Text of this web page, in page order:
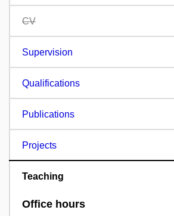
CV
Supervision
Qualifications
Publications
Projects
Teaching
Office hours